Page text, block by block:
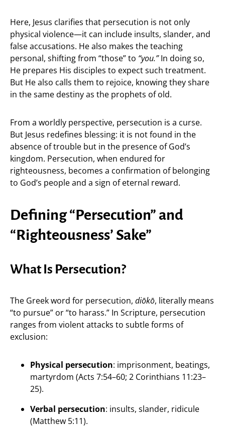
Here, Jesus clarifies that persecution is not only
physical violence—it can include insults, slander, and
false accusations. He also makes the teaching
personal, shifting from “those” to “you.”In doing so,
He prepares His disciples to expect such treatment.
But He also calls them to rejoice, knowing they share
in the same destiny as the prophets of old.
From a worldly perspective, persecution is a curse.
But Jesus redefines blessing: it is not found in the
absence of trouble but in the presence of God’s
kingdom. Persecution, when endured for
righteousness, becomes a confirmation of belonging
to God’s people and a sign of eternal reward.
Defining “Persecution” and
“Righteousness’ Sake”
What Is Persecution?
The Greek word for persecution, diōkō, literally means
“to pursue” or “to harass.” In Scripture, persecution
ranges from violent attacks to subtle forms of
exclusion:
Physical persecution: imprisonment, beatings,
martyrdom (Acts 7:54–60; 2 Corinthians 11:23–
25).
Verbal persecution: insults, slander, ridicule
(Matthew 5:11).